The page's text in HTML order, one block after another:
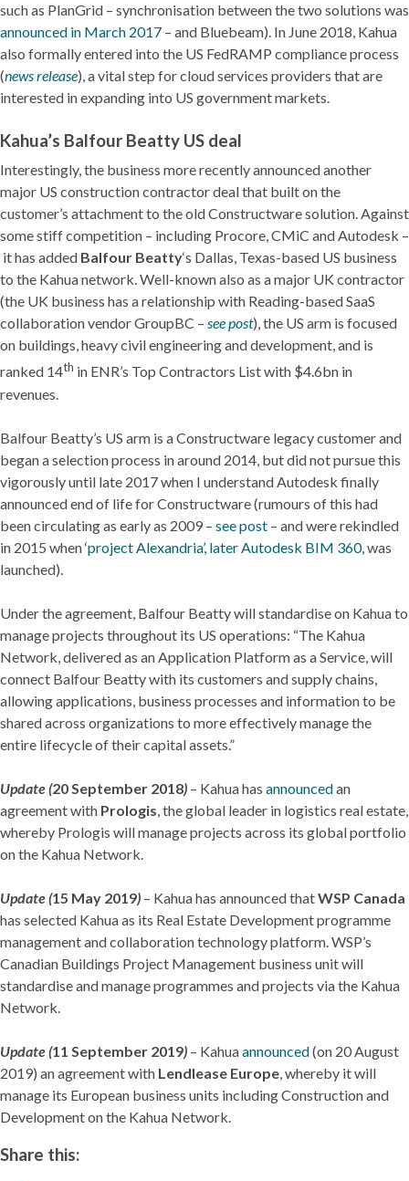
such as PlanGrid – synchronisation between the two solutions was
announced in March 2017 – and Bluebeam). In June 2018, Kahua
also formally entered into the US FedRAMP compliance process
(news release), a vital step for cloud services providers that are
interested in expanding into US government markets.
Kahua’s Balfour Beatty US deal
Interestingly, the business more recently announced another
major US construction contractor deal that built on the
customer’s attachment to the old Constructware solution. Against
some stiff competition – including Procore, CMiC and Autodesk –
it has added Balfour Beatty‘s Dallas, Texas-based US business
to the Kahua network. Well-known also as a major UK contractor
(the UK business has a relationship with Reading-based SaaS
collaboration vendor GroupBC – see post), the US arm is focused
on buildings, heavy civil engineering and development, and is
ranked 14th in ENR’s Top Contractors List with $4.6bn in
revenues.
Balfour Beatty’s US arm is a Constructware legacy customer and
began a selection process in around 2014, but did not pursue this
vigorously until late 2017 when I understand Autodesk finally
announced end of life for Constructware (rumours of this had
been circulating as early as 2009 – see post – and were rekindled
in 2015 when‘project Alexandria’, later Autodesk BIM 360, was
launched).
Under the agreement, Balfour Beatty will standardise on Kahua to
manage projects throughout its US operations: “The Kahua
Network, delivered as an Application Platform as a Service, will
connect Balfour Beatty with its customers and supply chains,
allowing applications, business processes and information to be
shared across organizations to more effectively manage the
entire lifecycle of their capital assets.”
Update (20 September 2018) – Kahua has announcedan
agreement with Prologis , the global leader in logistics real estate,
whereby Prologis will manage projects across its global portfolio
on the Kahua Network.
Update (15 May 2019) – Kahua has announced thatWSP Canada
has selected Kahua as its Real Estate Development programme
management and collaboration technology platform. WSP’s
Canadian Buildings Project Management business unit will
standardise and manage programmes and projects via the Kahua
Network.
Update (11 September 2019) – Kahuaannounced(on 20 August
2019) an agreement with Lendlease Europe , whereby it will
manage its European business units including Construction and
Development on the Kahua Network.
Share this: